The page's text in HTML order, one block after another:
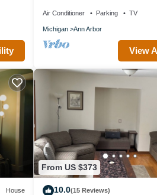
House”🏈
Air Conditioner Parking TV
Michigan Ann Arbor
View
House
From US $373
10.0(15 Reviews)